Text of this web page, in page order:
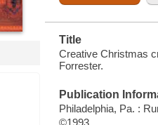
Title
Creative Christmas
Forrester.
Publication
Philadelphia, Pa. :
©1993